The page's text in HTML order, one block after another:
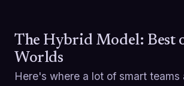
The Hybrid Model: Best
Worlds
Here's where a lot of smart teams